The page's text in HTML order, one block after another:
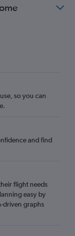
so you can
and find
flight needs
easy by
driven graphs